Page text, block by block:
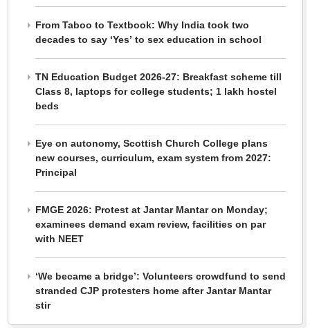
From Taboo to Textbook: Why India took two
decades to say ‘Yes’ to sex education in school
TN Education Budget 2026-27: Breakfast scheme till
Class 8, laptops for college students; 1 lakh hostel
beds
Eye on autonomy, Scottish Church College plans
new courses, curriculum, exam system from 2027:
Principal
FMGE 2026: Protest at Jantar Mantar on Monday;
examinees demand exam review, facilities on par
with NEET
‘We became a bridge’: Volunteers crowdfund to send
stranded CJP protesters home after Jantar Mantar
stir